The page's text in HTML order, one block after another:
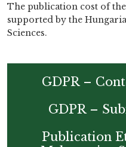
The publication cost of
supported by the
Sciences.
GDPR –
GDPR –
Publication